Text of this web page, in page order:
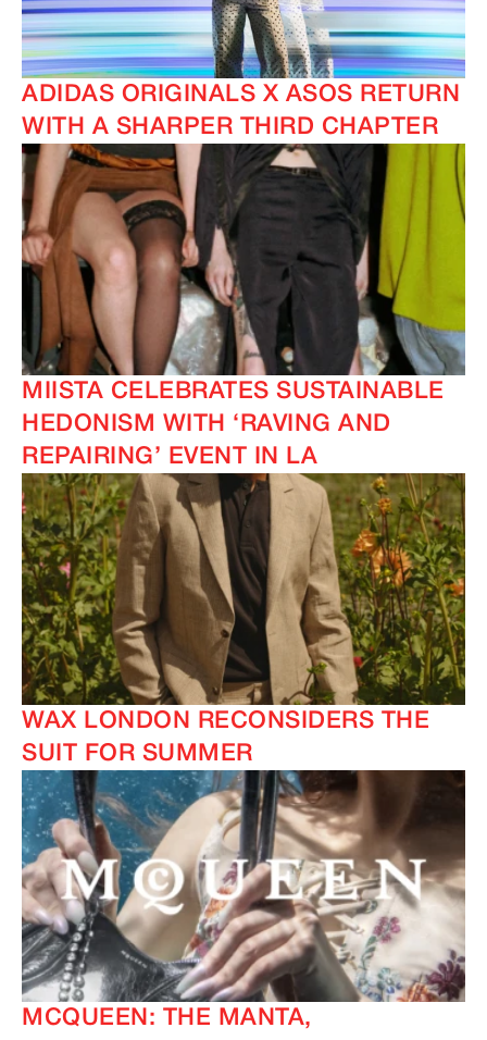
ADIDAS ORIGINALS X ASOS RETURN
WITH A SHARPER THIRD CHAPTER
MIISTA CELEBRATES SUSTAINABLE
HEDONISM WITH ‘RAVING AND
REPAIRING’ EVENT IN LA
WAX LONDON RECONSIDERS THE
SUIT FOR SUMMER
MCQUEEN: THE MANTA,